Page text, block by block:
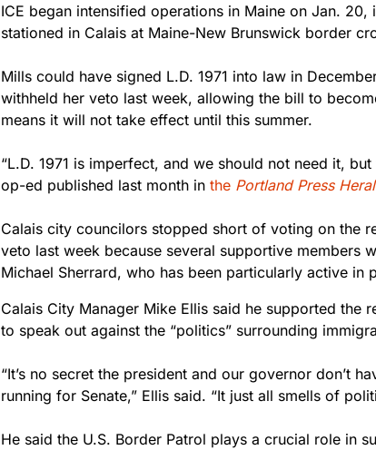
ICE began intensified operations in Maine on Jan.
stationed in Calais at Maine-New Brunswick border
Mills could have signed L.D. 1971 into law in
withheld her veto last week, allowing the bill to
means it will not take effect until this summer.
“L.D. 1971 is imperfect, and we should not need it,
op-ed published last month in the Portland Press
Calais city councilors stopped short of voting on the
veto last week because several supportive members
Michael Sherrard, who has been particularly active in
Calais City Manager Mike Ellis said he supported the
to speak out against the “politics” surrounding
“It’s no secret the president and our governor don’t
running for Senate,” Ellis said. “It just all smells of
He said the U.S. Border Patrol plays a crucial role in